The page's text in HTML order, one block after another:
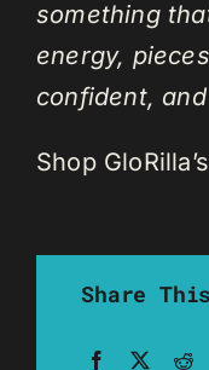
something
energy,
confident,
Shop
Share
Facebook